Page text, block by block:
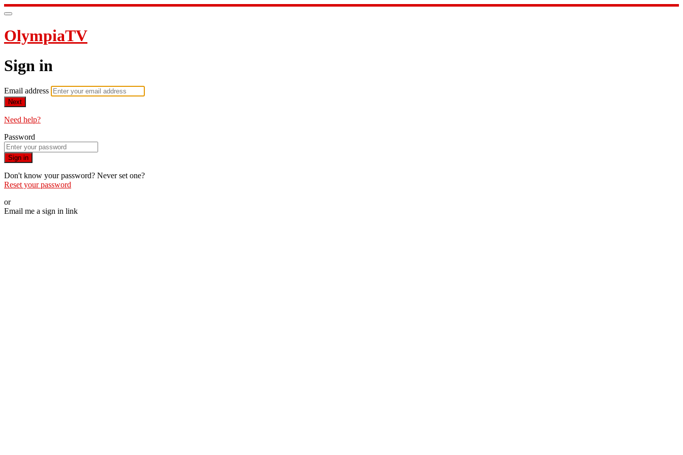
OlympiaTV
Sign in
Email address
Next
Need help?
Password
Sign in
Don't know your password? Never set one?
Reset your password
or
Email me a sign in link